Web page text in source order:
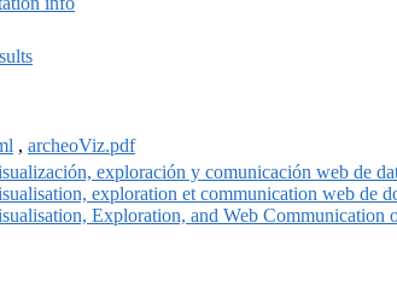
, archeoViz.pdf
exploración y comunicación web de
exploration et communication web de
Exploration, and Web Communication